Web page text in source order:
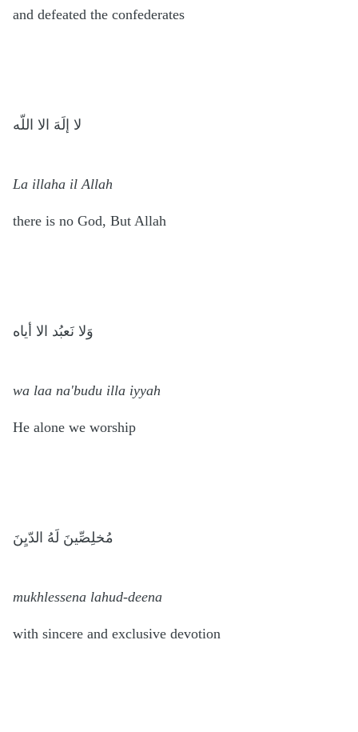
and defeated the confederates
La illaha il Allah
there is no God, But Allah
وَلا نَعبُد الا أياه
wa laa na'budu illa iyyah
He alone we worship
مُخلِصِّينَ لَهُ الدّيِنَ
mukhlessena lahud-deena
with sincere and exclusive devotion